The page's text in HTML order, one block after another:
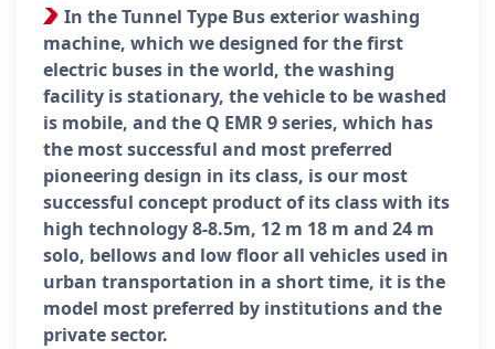
In the Tunnel Type Bus exterior washing
machine, which we designed for the first
electric buses in the world, the washing
facility is stationary, the vehicle to be washed
is mobile, and the Q EMR 9 series, which has
the most successful and most preferred
pioneering design in its class, is our most
successful concept product of its class with its
high technology 8-8.5m, 12 m 18 m and 24 m
solo, bellows and low floor all vehicles used in
urban transportation in a short time, it is the
model most preferred by institutions and the
private sector.